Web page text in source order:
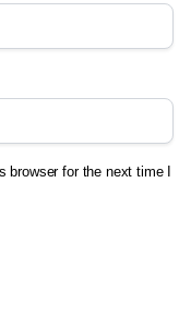
browser for the next time I